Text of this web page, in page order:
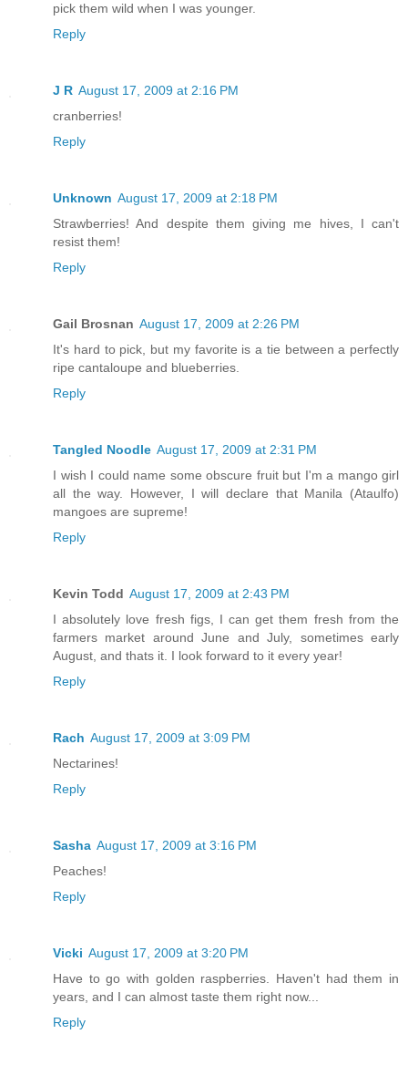
pick them wild when I was younger.
Reply
J R August 17, 2009 at 2:16 PM
cranberries!
Reply
Unknown August 17, 2009 at 2:18 PM
Strawberries! And despite them giving me hives, I can't
resist them!
Reply
Gail Brosnan August 17, 2009 at 2:26 PM
It's hard to pick, but my favorite is a tie between a perfectly
ripe cantaloupe and blueberries.
Reply
Tangled Noodle August 17, 2009 at 2:31 PM
I wish I could name some obscure fruit but I'm a mango girl
all the way. However, I will declare that Manila (Ataulfo)
mangoes are supreme!
Reply
Kevin Todd August 17, 2009 at 2:43 PM
I absolutely love fresh figs, I can get them fresh from the
farmers market around June and July, sometimes early
August, and thats it. I look forward to it every year!
Reply
Rach August 17, 2009 at 3:09 PM
Nectarines!
Reply
Sasha August 17, 2009 at 3:16 PM
Peaches!
Reply
Vicki August 17, 2009 at 3:20 PM
Have to go with golden raspberries. Haven't had them in
years, and I can almost taste them right now...
Reply